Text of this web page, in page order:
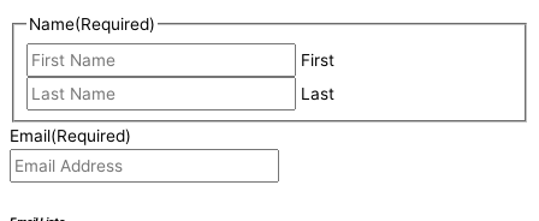
Name(Required)
First
Last
Email(Required)